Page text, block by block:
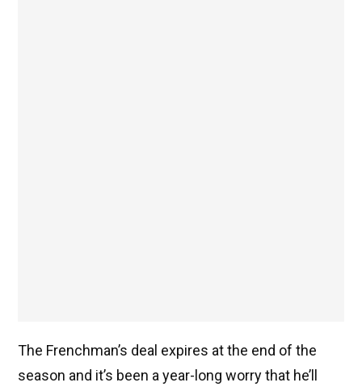
The Frenchman’s deal expires at the end of the
season and it’s been a year-long worry that he’ll